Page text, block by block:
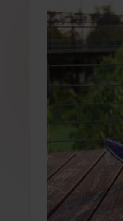
Buying